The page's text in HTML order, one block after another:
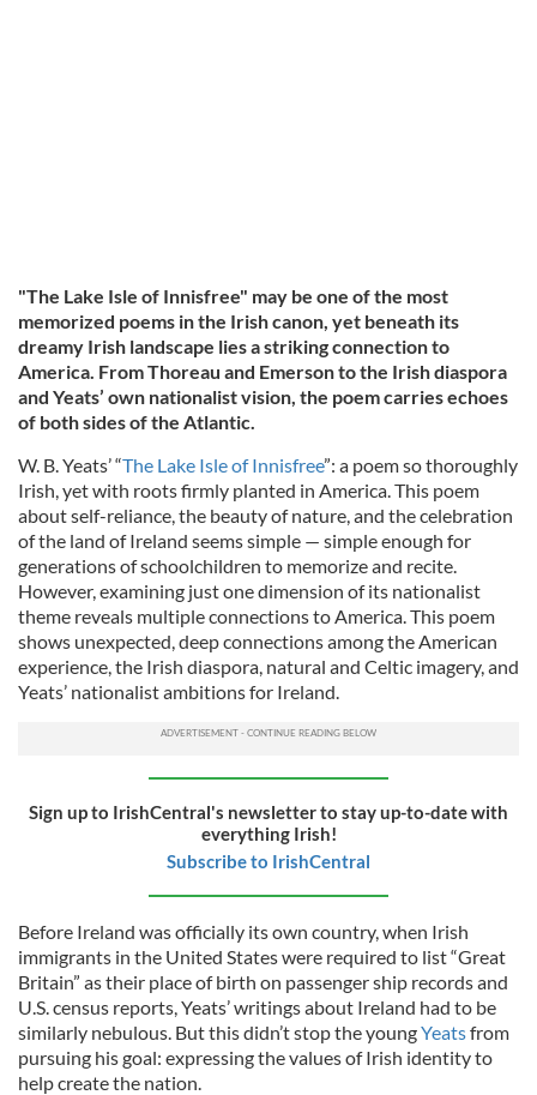
"The Lake Isle of Innisfree" may be one of the most
memorized poems in the Irish canon, yet beneath its
dreamy Irish landscape lies a striking connection to
America. From Thoreau and Emerson to the Irish diaspora
and Yeats’ own nationalist vision, the poem carries echoes
of both sides of the Atlantic.
W. B. Yeats’ “The Lake Isle of Innisfree”: a poem so thoroughly
Irish, yet with roots firmly planted in America. This poem
about self-reliance, the beauty of nature, and the celebration
of the land of Ireland seems simple — simple enough for
generations of schoolchildren to memorize and recite.
However, examining just one dimension of its nationalist
theme reveals multiple connections to America. This poem
shows unexpected, deep connections among the American
experience, the Irish diaspora, natural and Celtic imagery, and
Yeats’ nationalist ambitions for Ireland.
Sign up to IrishCentral's newsletter to stay up-to-date with
everything Irish!
Subscribe to IrishCentral
Before Ireland was officially its own country, when Irish
immigrants in the United States were required to list “Great
Britain” as their place of birth on passenger ship records and
U.S. census reports, Yeats’ writings about Ireland had to be
similarly nebulous. But this didn’t stop the youngYeatsfrom
pursuing his goal: expressing the values of Irish identity to
help create the nation.